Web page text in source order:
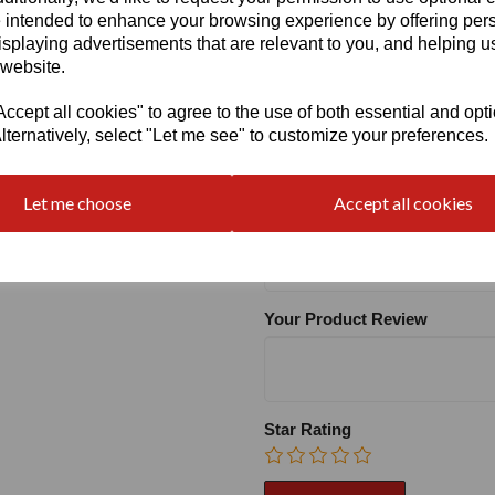
intended to enhance your browsing experience by offering
advertisements that are relevant to you, and helping
all cookies" to agree to the use of both essential and
select "Let me see" to customize your preferences.
Let me choose Accept all cookies
Heel:1.2"
Write a review
Name
Your Product Review
Star Rating